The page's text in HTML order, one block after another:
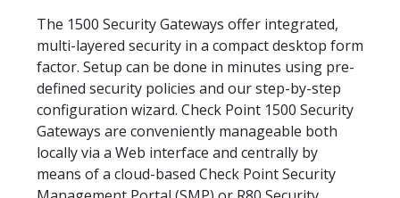
The 1500 Security Gateways offer integrated,
multi-layered security in a compact desktop form
factor. Setup can be done in minutes using pre-
defined security policies and our step-by-step
configuration wizard. Check Point 1500 Security
Gateways are conveniently manageable both
locally via a Web interface and centrally by
means of a cloud-based Check Point Security